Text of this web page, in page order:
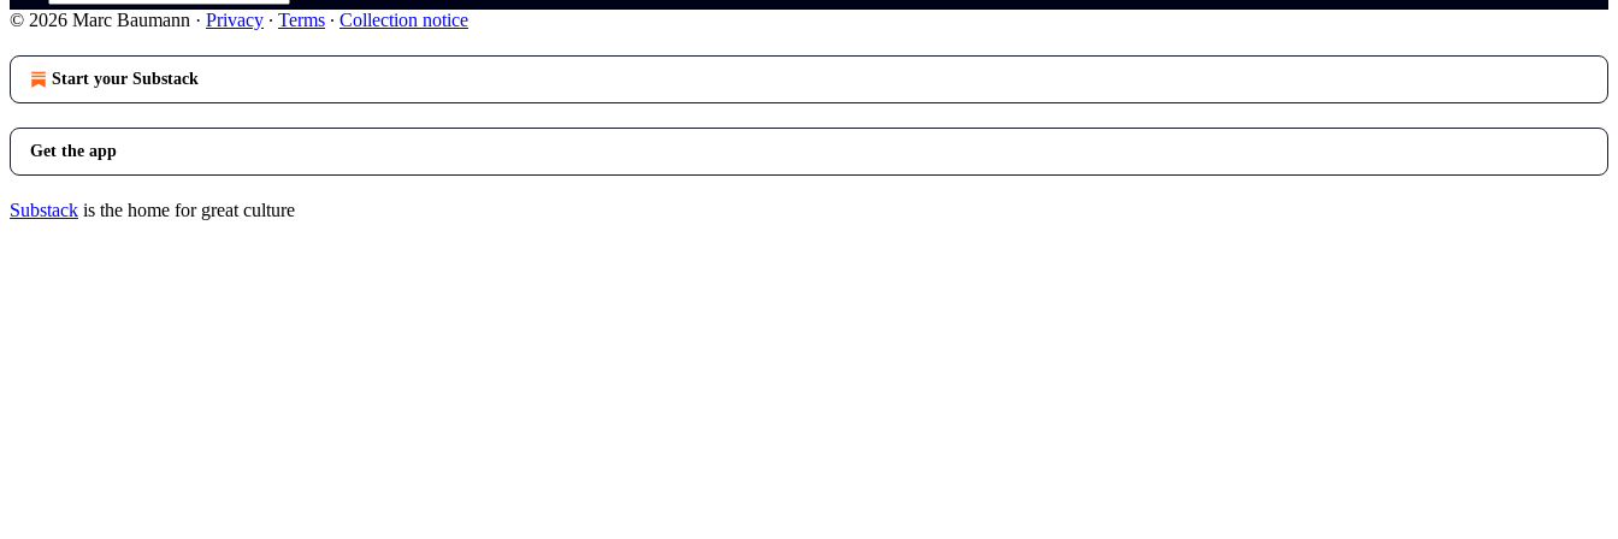
© 2026 Marc Baumann · Privacy ∙ Terms ∙ Collection notice
Start your Substack
Get the app
Substack is the home for great culture